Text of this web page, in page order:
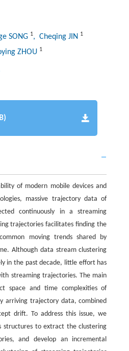
SONG 1, Cheqing JIN 1
ZHOU 1
of modern mobile devices and
massive trajectory data of
continuously in a streaming
trajectories facilitates finding the
moving trends shared by
Although data stream clustering
in the past decade, little effort has
streaming trajectories. The main
space and time complexities of
arriving trajectory data, combined
drift. To address this issue, we
structures to extract the clustering
and develop an incremental